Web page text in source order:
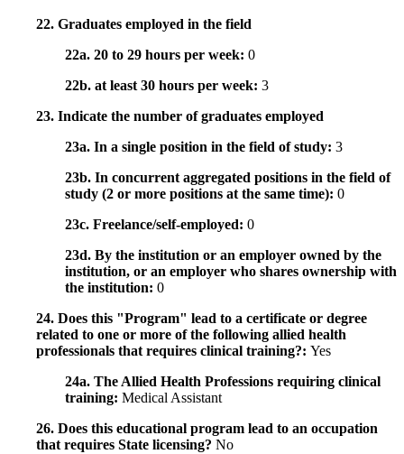
22. Graduates employed in the field
22a. 20 to 29 hours per week: 0
22b. at least 30 hours per week: 3
23. Indicate the number of graduates employed
23a. In a single position in the field of study: 3
23b. In concurrent aggregated positions in the field of
study (2 or more positions at the same time): 0
23c. Freelance/self-employed: 0
23d. By the institution or an employer owned by the
institution, or an employer who shares ownership with
the institution: 0
24. Does this "Program" lead to a certificate or degree
related to one or more of the following allied health
professionals that requires clinical training?: Yes
24a. The Allied Health Professions requiring clinical
training: Medical Assistant
26. Does this educational program lead to an occupation
that requires State licensing? No